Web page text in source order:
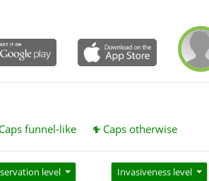
Caps funnel-like Caps otherwise
level Invasiveness level